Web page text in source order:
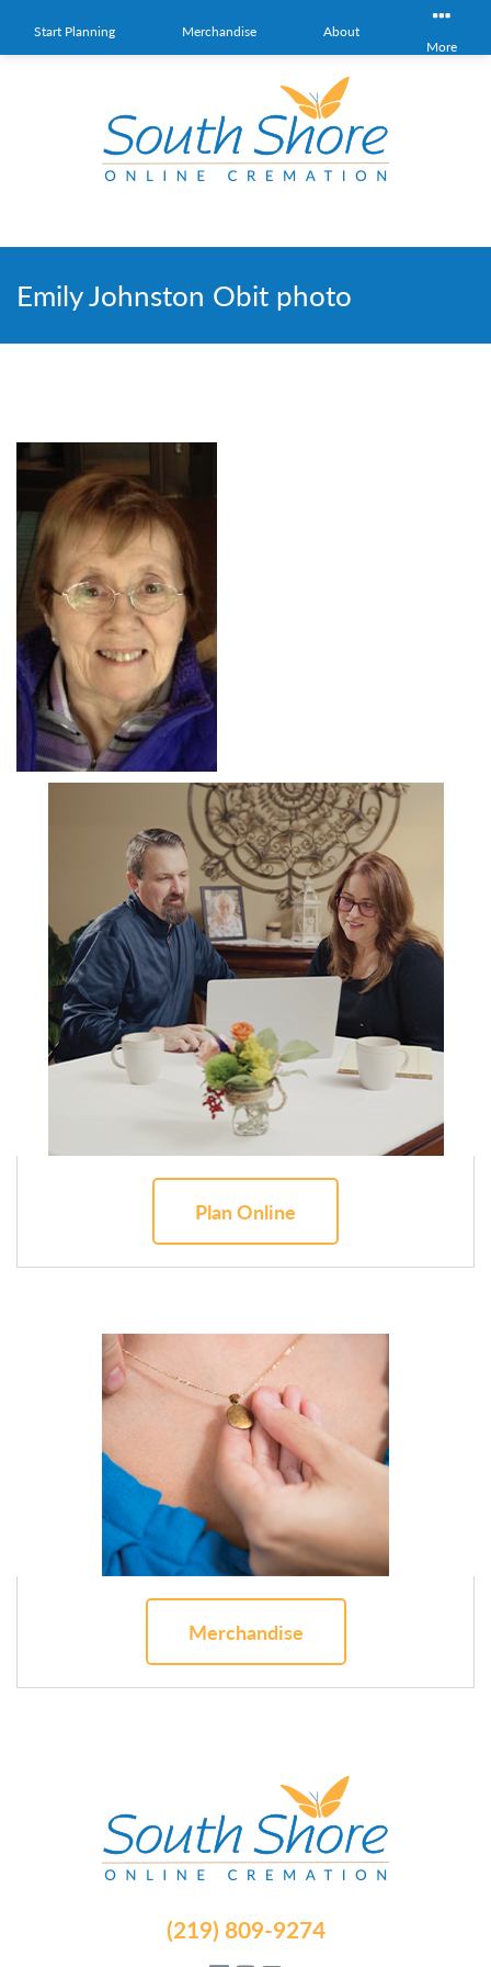
Start Planning Merchandise
About
More
Emily Johnston Obit photo
Plan Online
Merchandise
(219) 809-9274